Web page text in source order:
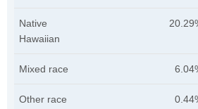
Native
Hawaiian
Mixed race
Other race